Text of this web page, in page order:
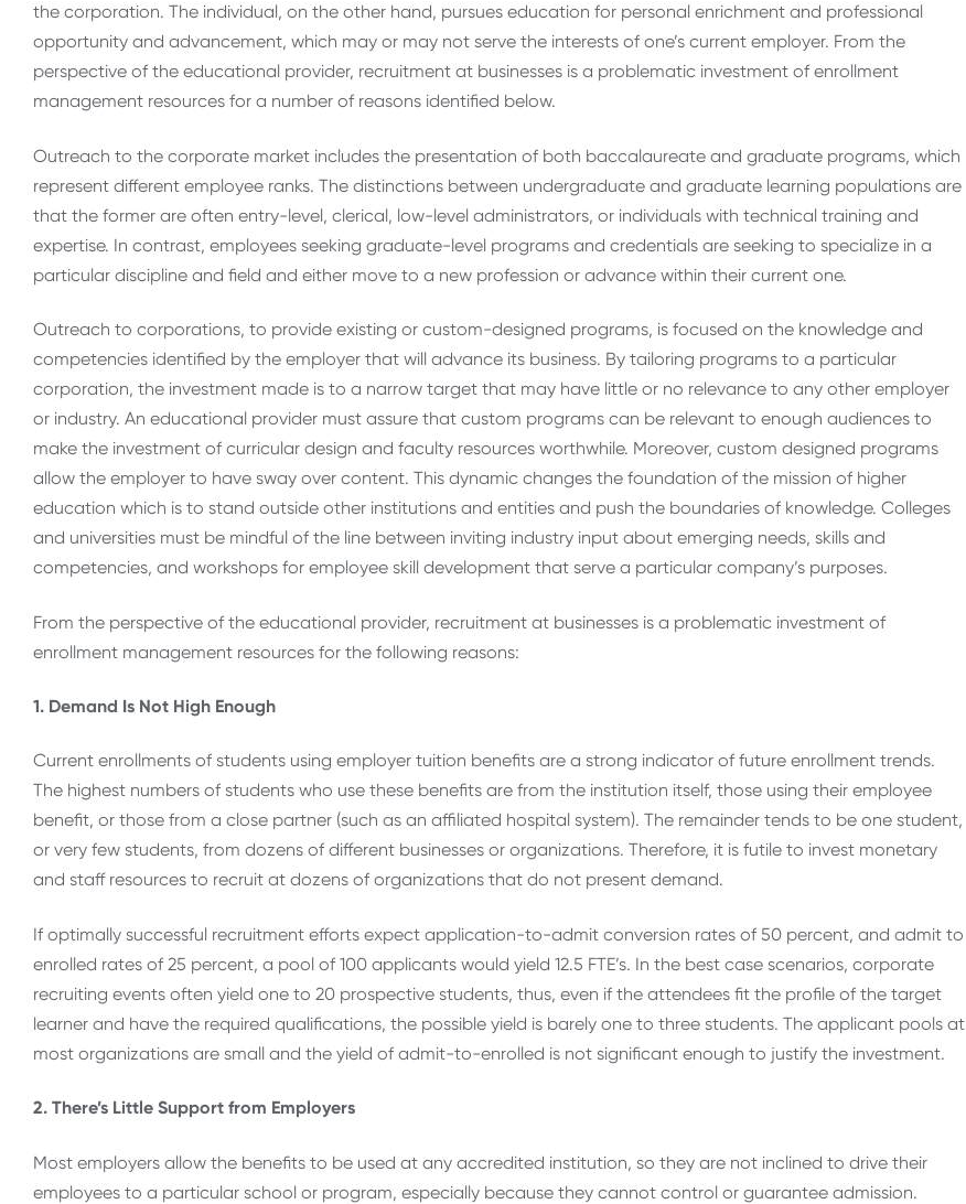
the corporation. The individual, on the other hand, pursues education for personal enrichment and professional
opportunity and advancement, which may or may not serve the interests of one’s current employer. From the
perspective of the educational provider, recruitment at businesses is a problematic investment of enrollment
management resources for a number of reasons identified below.
Outreach to the corporate market includes the presentation of both baccalaureate and graduate programs, which
represent different employee ranks. The distinctions between undergraduate and graduate learning populations are
that the former are often entry-level, clerical, low-level administrators, or individuals with technical training and
expertise. In contrast, employees seeking graduate-level programs and credentials are seeking to specialize in a
particular discipline and field and either move to a new profession or advance within their current one.
Outreach to corporations, to provide existing or custom-designed programs, is focused on the knowledge and
competencies identified by the employer that will advance its business. By tailoring programs to a particular
corporation, the investment made is to a narrow target that may have little or no relevance to any other employer
or industry. An educational provider must assure that custom programs can be relevant to enough audiences to
make the investment of curricular design and faculty resources worthwhile. Moreover, custom designed programs
allow the employer to have sway over content. This dynamic changes the foundation of the mission of higher
education which is to stand outside other institutions and entities and push the boundaries of knowledge. Colleges
and universities must be mindful of the line between inviting industry input about emerging needs, skills and
competencies, and workshops for employee skill development that serve a particular company’s purposes.
From the perspective of the educational provider, recruitment at businesses is a problematic investment of
enrollment management resources for the following reasons:
1. Demand Is Not High Enough
Current enrollments of students using employer tuition benefits are a strong indicator of future enrollment trends.
The highest numbers of students who use these benefits are from the institution itself, those using their employee
benefit, or those from a close partner (such as an affiliated hospital system). The remainder tends to be one student,
or very few students, from dozens of different businesses or organizations. Therefore, it is futile to invest monetary
and staff resources to recruit at dozens of organizations that do not present demand.
If optimally successful recruitment efforts expect application-to-admit conversion rates of 50 percent, and admit to
enrolled rates of 25 percent, a pool of 100 applicants would yield 12.5 FTE’s. In the best case scenarios, corporate
recruiting events often yield one to 20 prospective students, thus, even if the attendees fit the profile of the target
learner and have the required qualifications, the possible yield is barely one to three students. The applicant pools at
most organizations are small and the yield of admit-to-enrolled is not significant enough to justify the investment.
2. There’s Little Support from Employers
Most employers allow the benefits to be used at any accredited institution, so they are not inclined to drive their
employees to a particular school or program, especially because they cannot control or guarantee admission.